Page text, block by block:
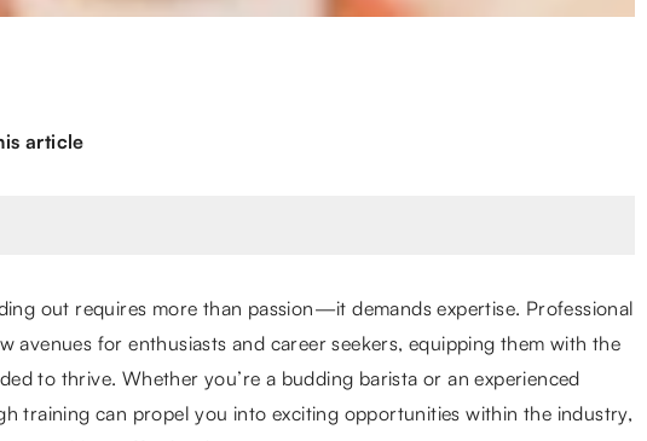
article
out requires more than passion—it demands expertise. Professional
avenues for enthusiasts and career seekers, equipping them with the
to thrive. Whether you’re a budding barista or an experienced
training can propel you into exciting opportunities within the industry,